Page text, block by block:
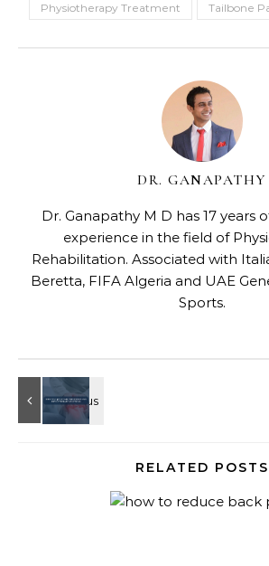
Physiotherapy Treatment
Tailbone
DR. GANAPATHY
Dr. Ganapathy M D has 17 years
experience in the field of
Rehabilitation. Associated with
Beretta, FIFA Algeria and UAE
Sports.
RELATED POSTS